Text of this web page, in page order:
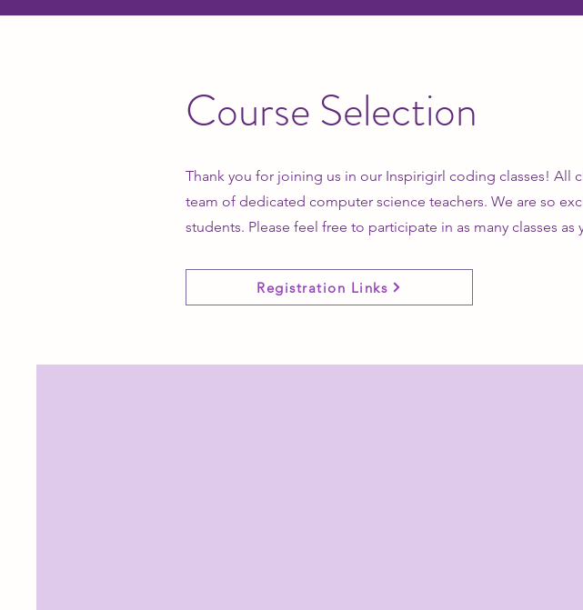
Course Selection
Thank you for joining us in our Inspirigirl coding classes! All
team of dedicated computer science teachers. We are so
students. Please feel free to participate in as many classes as
Registration Links